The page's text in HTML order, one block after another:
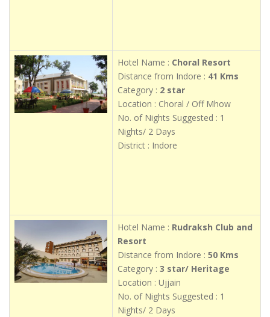
Hotel Name : Choral Resort
Distance from Indore : 41 Kms
Category : 2 star
Location : Choral / Off Mhow
No. of Nights Suggested : 1
Nights/ 2 Days
District : Indore
Hotel Name : Rudraksh Club and
Resort
Distance from Indore : 50 Kms
Category : 3 star/ Heritage
Location : Ujjain
No. of Nights Suggested : 1
Nights/ 2 Days